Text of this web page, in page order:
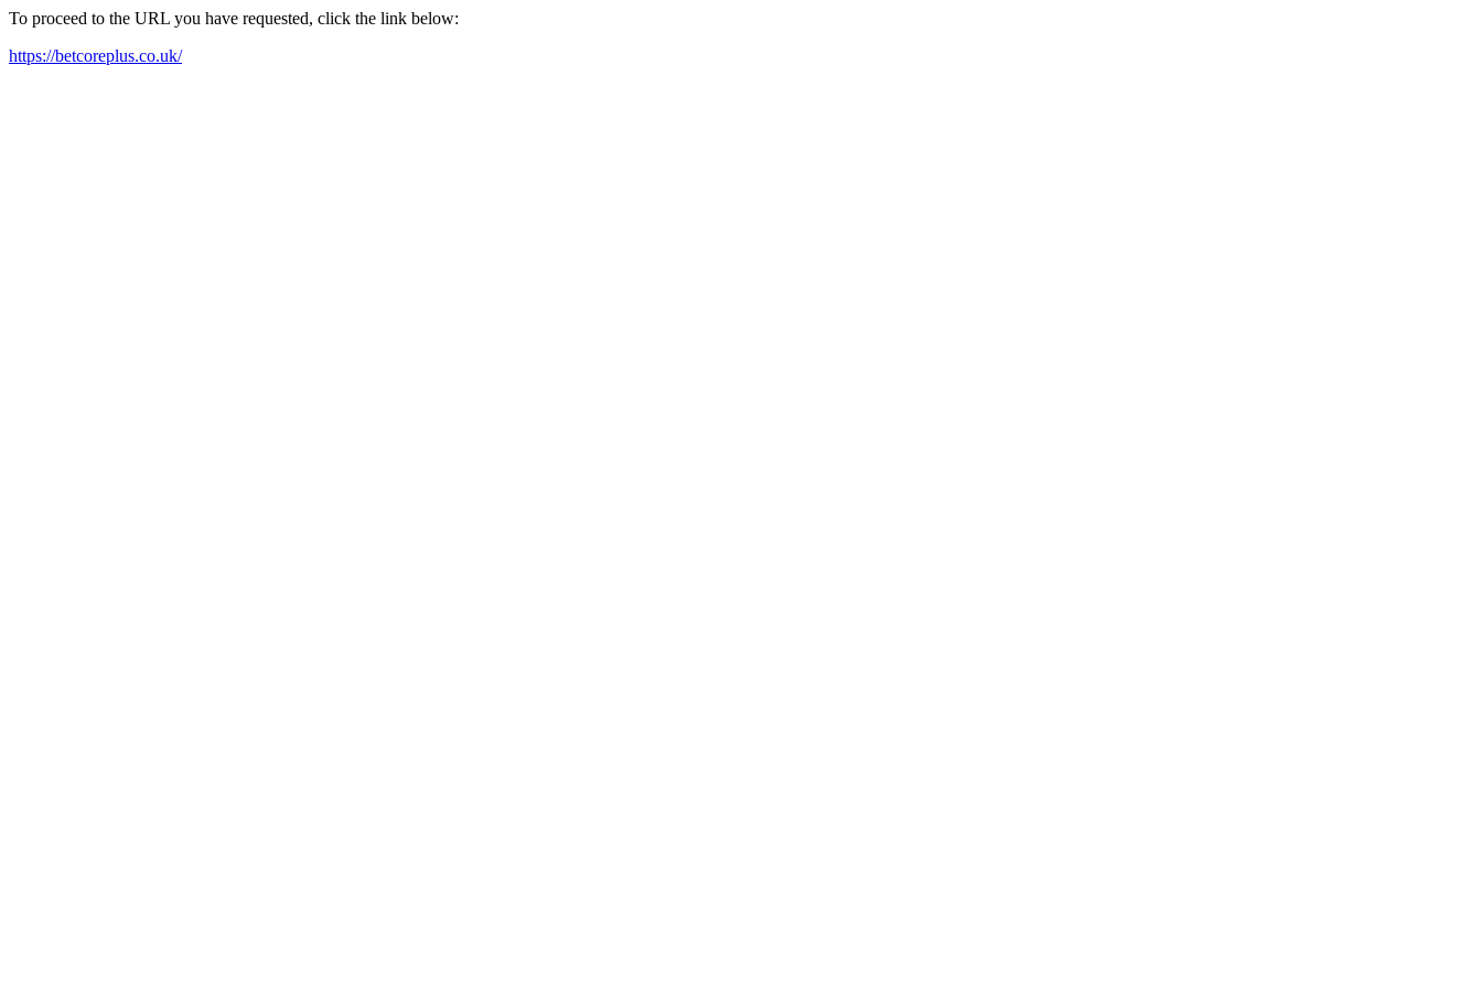
To proceed to the URL you have requested, click the link below:
https://betcoreplus.co.uk/